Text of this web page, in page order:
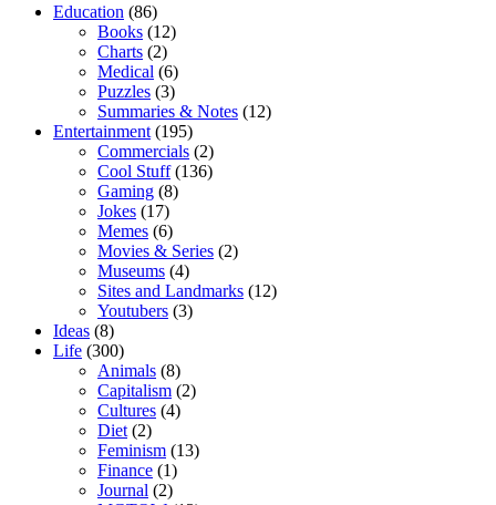
Education (86)
Books (12)
Charts (2)
Medical (6)
Puzzles (3)
Summaries & Notes (12)
Entertainment (195)
Commercials (2)
Cool Stuff(136)
Gaming (8)
Jokes (17)
Memes (6)
Movies & Series (2)
Museums (4)
Sites and Landmarks (12)
Youtubers (3)
Ideas (8)
Life (300)
Animals (8)
Capitalism (2)
Cultures (4)
Diet (2)
Feminism (13)
Finance (1)
Journal (2)